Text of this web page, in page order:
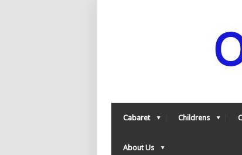
Cabaret Childrens
About Us